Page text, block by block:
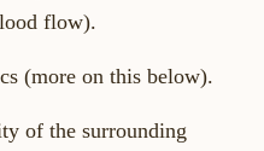
flow).
(more on this below).
of the surrounding